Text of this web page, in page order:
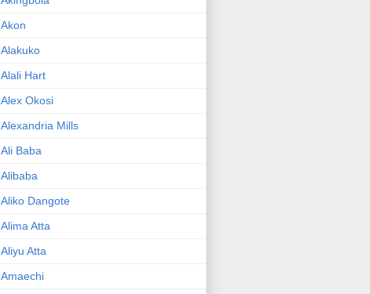
Akon
Alakuko
Alali Hart
Alex Okosi
Alexandria Mills
Ali Baba
Alibaba
Aliko Dangote
Alima Atta
Aliyu Atta
Amaechi